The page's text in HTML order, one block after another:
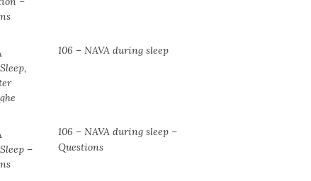
106 – NAVA during sleep
106 – NAVA during sleep –
Questions